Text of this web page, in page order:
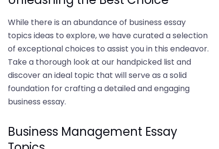
While there is an abundance of business essay
topics ideas to explore, we have curated a selection
of exceptional choices to assist you in this endeavor.
Take a thorough look at our handpicked list and
discover an ideal topic that will serve as a solid
foundation for crafting a detailed and engaging
business essay.
Business Management Essay